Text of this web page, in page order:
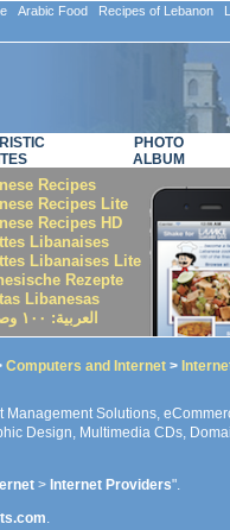
Arabic Food Recipes of Lebanon
PHOTO
ALBUM
Recipes
Recipes Lite
Recipes HD
Libanaises
Libanaises Lite
Rezepte
Libanesas
العربية: ۱۰۰ وصفة لبنانية
Computers and Internet>
Solutions,
Design, Multimedia CDs,
> Internet Providers".
.